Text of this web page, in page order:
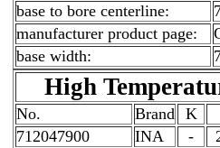
base to bore centerline:
manufacturer product page:
base width:
High
No. Brand K
712047900
INA -